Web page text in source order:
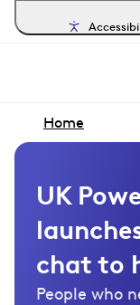
Home
UK
chat to
People who